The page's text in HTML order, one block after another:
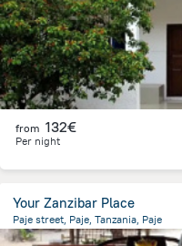
from 132€
Per night
Your Zanzibar Place
Paje street, Paje, Tanzania, Paje
698 mfrom the center ofTanzania